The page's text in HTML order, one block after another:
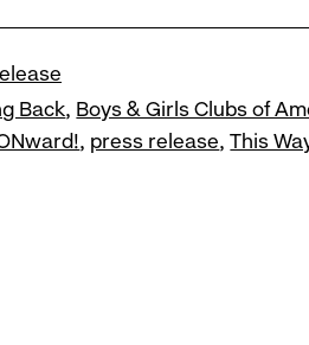
Back Boys & Girls Clubs of
press release This